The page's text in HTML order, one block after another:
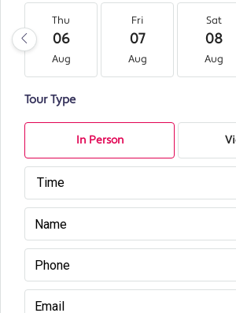
Thu
06
Aug
Fri
07
Aug
Sat
08
Aug
Tour Type
In Person
Time